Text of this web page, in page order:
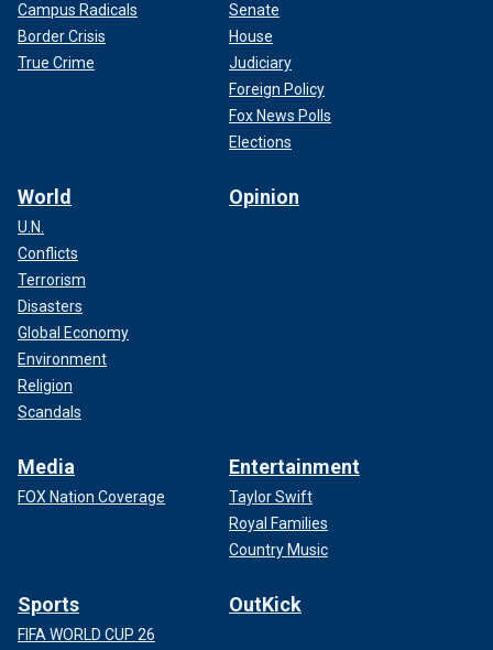
Campus Radicals
Border Crisis
True Crime
Senate
House
Judiciary
Foreign Policy
Fox News Polls
Elections
World
U.N.
Conflicts
Terrorism
Disasters
Global Economy
Environment
Religion
Scandals
Opinion
Media
FOX Nation Coverage
Entertainment
Taylor Swift
Royal Families
Country Music
Sports
FIFA WORLD CUP 26
OutKick